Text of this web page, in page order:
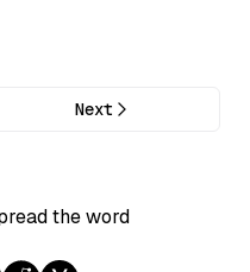
Next
the word